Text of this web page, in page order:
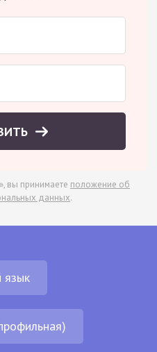
вы принимаете положение об
данных.
язык